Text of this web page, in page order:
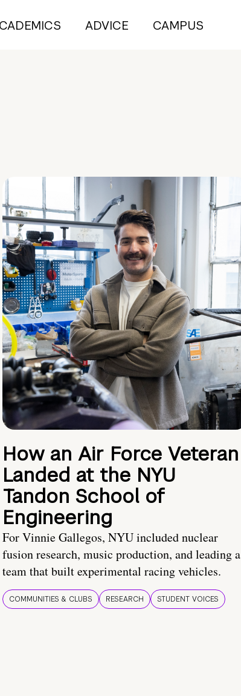
ADVICE CAMPUS
How an Air Force Veteran
Landed at the NYU
Tandon School of
Engineering
For Vinnie Gallegos, NYU included nuclear
fusion research, music production, and leading a
team that built experimental racing vehicles.
COMMUNITIES & CLUBS RESEARCH STUDENT VOICES